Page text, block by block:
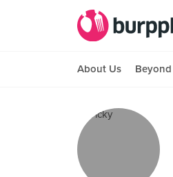
About Us Beyond